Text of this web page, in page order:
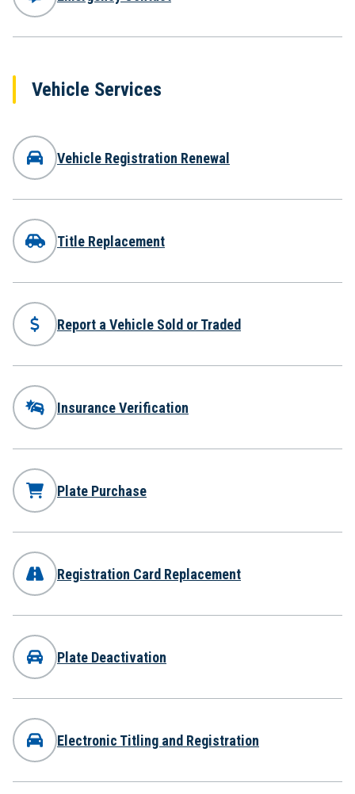
Vehicle Services
Vehicle Registration Renewal
Title Replacement
Report a Vehicle Sold or Traded
Insurance Verification
Plate Purchase
Registration Card Replacement
Plate Deactivation
Electronic Titling and Registration